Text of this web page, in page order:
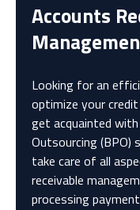
Accounts
Looking for an
optimize your
get acquainted
Outsourcing (BPO)
take care of all
receivable
processing